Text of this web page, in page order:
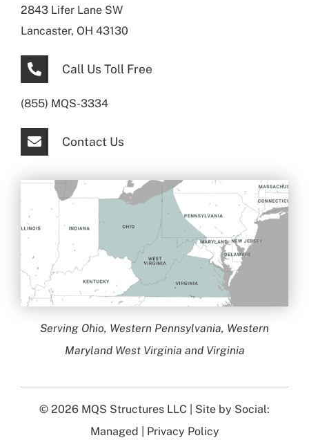
2843 Lifer Lane SW
Lancaster, OH 43130
Call Us Toll Free
(855) MQS-3334
Contact Us
Serving Ohio, Western Pennsylvania, Western
Maryland West Virginia and Virginia
© 2026 MQS Structures LLC | Site by Social:
Managed
Privacy Policy